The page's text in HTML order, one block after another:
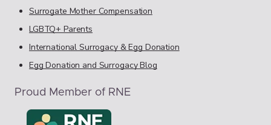
Surrogate Mother Compensation
LGBTQ+ Parents
International Surrogacy & Egg Donation
Egg Donation and Surrogacy Blog
Proud Member of RNE